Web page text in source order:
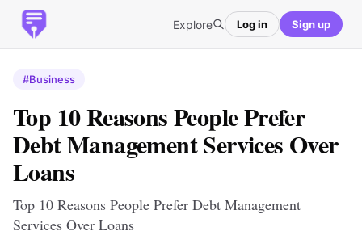
Explore Log in Sign up
#Business
Top 10 Reasons People Prefer
Debt Management Services Over
Loans
Top 10 Reasons People Prefer Debt Management
Services Over Loans